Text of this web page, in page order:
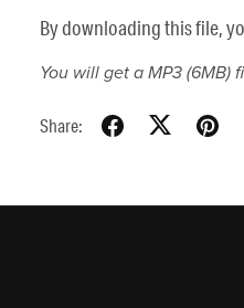
By downloading this file,
You will get a MP3 (6MB)
Share: